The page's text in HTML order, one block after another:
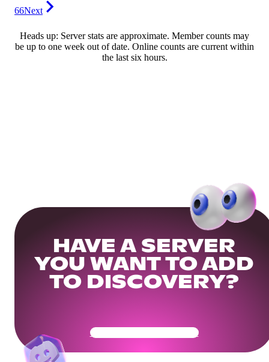
66Next
Heads up: Server stats are approximate. Member counts may
be up to one week out of date. Online counts are current within
the last six hours.
HAVE A SERVER
YOU WANT TO ADD
TO DISCOVERY?
Get Your Community Ready